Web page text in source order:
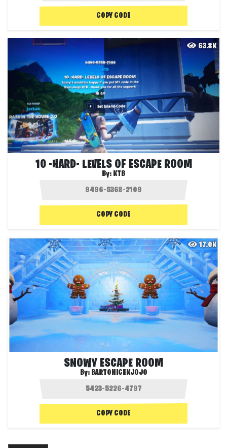
COPY CODE
63.8K
10 -HARD- LEVELS OF ESCAPE ROOM
By: KTB
COPY CODE
17.0K
SNOWY ESCAPE ROOM
By: BARTONICEKJOJO
COPY CODE